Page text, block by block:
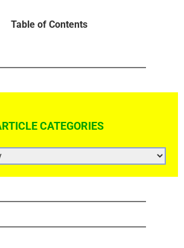
Table of Contents
CATEGORIES